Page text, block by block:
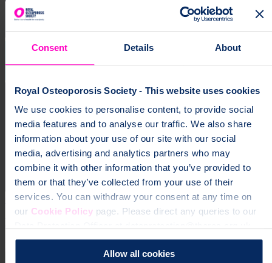
Consent Details About
Royal Osteoporosis Society - This website uses cookies
We use cookies to personalise content, to provide social
media features and to analyse our traffic. We also share
information about your use of our site with our social
media, advertising and analytics partners who may
combine it with other information that you’ve provided to
them or that they’ve collected from your use of their
services. You can withdraw your consent at any time on
our Cookie Policypage. Please direct any queries to our
Allow all cookies
6 Jan 2025